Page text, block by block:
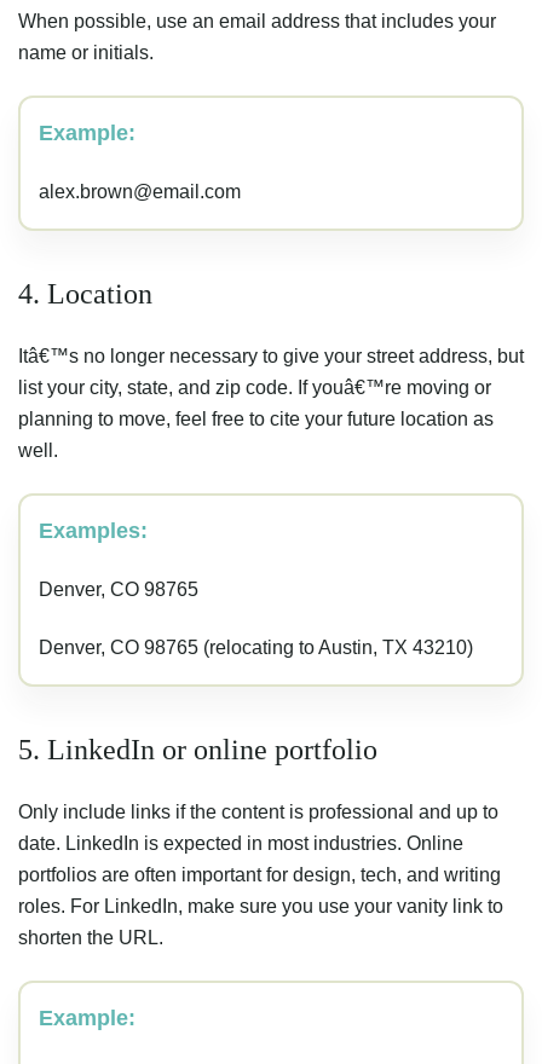
When possible, use an email address that includes your
name or initials.
Example:
alex.brown@email.com
4. Location
Itâ€™s no longer necessary to give your street address, but
list your city, state, and zip code. If youâ€™re moving or
planning to move, feel free to cite your future location as
well.
Examples:
Denver, CO 98765
Denver, CO 98765 (relocating to Austin, TX 43210)
5. LinkedIn or online portfolio
Only include links if the content is professional and up to
date. LinkedIn is expected in most industries. Online
portfolios are often important for design, tech, and writing
roles. For LinkedIn, make sure you use your vanity link to
shorten the URL.
Example: